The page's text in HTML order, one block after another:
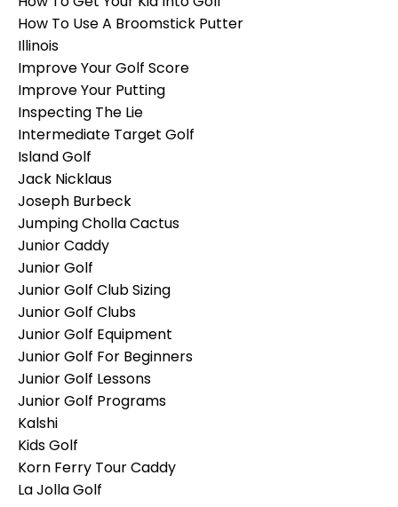
How To Use A Broomstick Putter
Illinois
Improve Your Golf Score
Improve Your Putting
Inspecting The Lie
Intermediate Target Golf
Island Golf
Jack Nicklaus
Joseph Burbeck
Jumping Cholla Cactus
Junior Caddy
Junior Golf
Junior Golf Club Sizing
Junior Golf Clubs
Junior Golf Equipment
Junior Golf For Beginners
Junior Golf Lessons
Junior Golf Programs
Kalshi
Kids Golf
Korn Ferry Tour Caddy
La Jolla Golf